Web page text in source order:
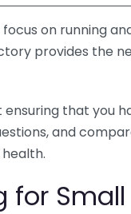
on running
provides the
that you
and
Small